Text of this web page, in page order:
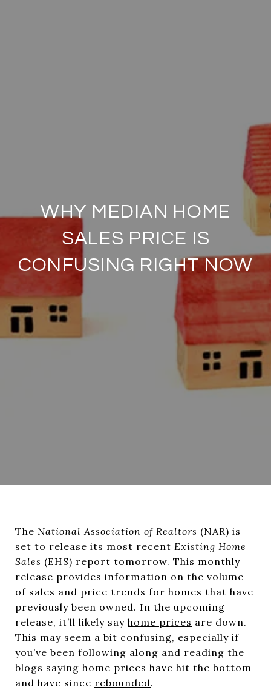
WHY MEDIAN HOME
SALES PRICE IS
CONFUSING RIGHT NOW
The National Association of Realtors (NAR) is
set to release its most recent Existing Home
Sales (EHS) report tomorrow. This monthly
release provides information on the volume
of sales and price trends for homes that have
previously been owned. In the upcoming
release, it’ll likely say home prices are down.
This may seem a bit confusing, especially if
you’ve been following along and reading the
blogs saying home prices have hit the bottom
and have since rebounded.